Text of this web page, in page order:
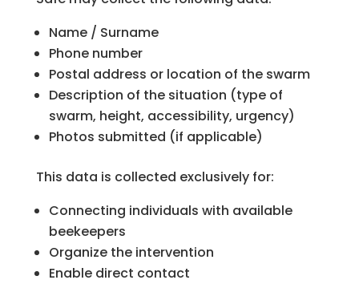
Name / Surname
Phone number
Postal address or location of the swarm
Description of the situation (type of
swarm, height, accessibility, urgency)
Photos submitted (if applicable)
This data is collected exclusively for:
Connecting individuals with available
beekeepers
Organize the intervention
Enable direct contact